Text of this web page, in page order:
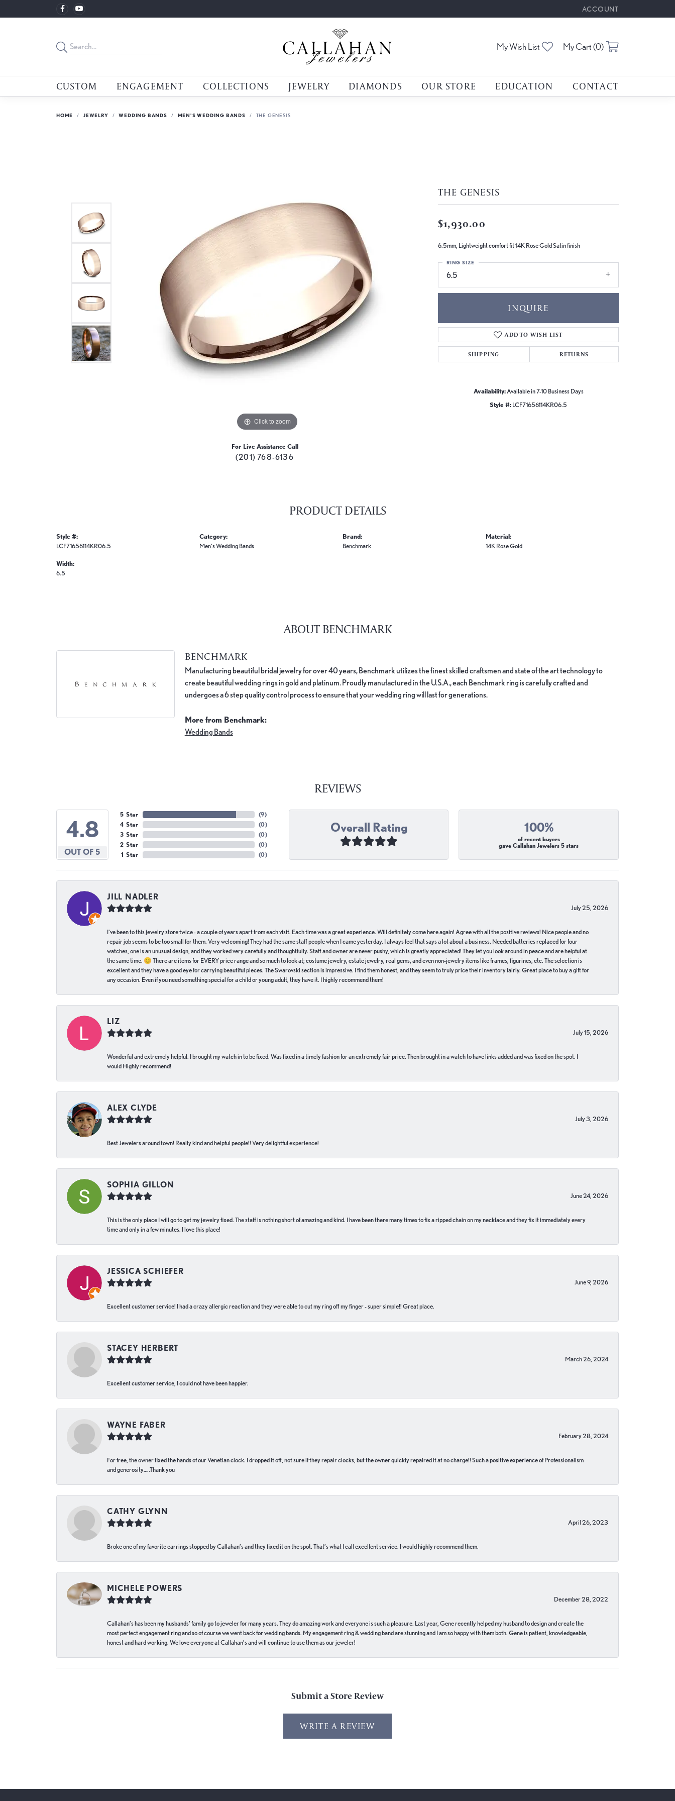
ACCOUNT
TOGGLE MY ACCOUNT
My Wish List Toggle My Wishlist
My Cart (0)
CUSTOM ENGAGEMENT COLLECTIONS JEWELRY DIAMONDS OUR STORE EDUCATION CONTACT
HOME JEWELRY WEDDING BANDS MEN'S WEDDING BANDS THE GENESIS
Click to zoom
For Live Assistance Call
(201) 768-6136
THE GENESIS
$1,930.00
6.5mm, Lightweight comfort fit 14K Rose Gold Satin finish
6.5
RING SIZE
INQUIRE
ADD TO WISH LIST
SHIPPING RETURNS
Availability: Available in 7-10 Business Days
Style #: LCF71656114KR06.5
PRODUCT DETAILS
Style #:
LCF71656114KR06.5
Width:
6.5
Category:
Men's Wedding Bands
Brand:
Benchmark
Material:
14K Rose Gold
ABOUT BENCHMARK
BENCHMARK
Manufacturing beautiful bridal jewelry for over 40 years, Benchmark utilizes the finest skilled craftsmen and state of the art technology to
create beautiful wedding rings in gold and platinum. Proudly manufactured in the U.S.A., each Benchmark ring is carefully crafted and
undergoes a 6 step quality control process to ensure that your wedding ring will last for generations.
More from Benchmark:
Wedding Bands
REVIEWS
4.8
OUT OF 5
5 Star
4 Star
3 Star
2 Star
1 Star
(9)
(0)
(0)
(0)
(0)
Overall Rating 100%
of recent buyers
gave Callahan Jewelers 5 stars
JILL NADLER
July 25, 2026
I've been to this jewelry store twice - a couple of years apart from each visit. Each time was a great experience. Will definitely come here again! Agree with all the positive reviews! Nice people and no
repair job seems to be too small for them. Very welcoming! They had the same staff people when I came yesterday. I always feel that says a lot about a business. Needed batteries replaced for four
watches, one is an unusual design, and they worked very carefully and thoughtfully. Staff and owner are never pushy, which is greatly appreciated! They let you look around in peace and are helpful at
the same time. 😊 There are items for EVERY price range and so much to look at; costume jewelry, estate jewelry, real gems, and even non-jewelry items like frames, figurines, etc. The selection is
excellent and they have a good eye for carrying beautiful pieces. The Swarovski section is impressive. I find them honest, and they seem to truly price their inventory fairly. Great place to buy a gift for
any occasion. Even if you need something special for a child or young adult, they have it. I highly recommend them!
LIZ
July 15, 2026
Wonderful and extremely helpful. I brought my watch in to be fixed. Was fixed in a timely fashion for an extremely fair price. Then brought in a watch to have links added and was fixed on the spot. I
would Highly recommend!
ALEX CLYDE
July 3, 2026
Best Jewelers around town! Really kind and helpful people!! Very delightful experience!
SOPHIA GILLON
June 24, 2026
This is the only place I will go to get my jewelry fixed. The staff is nothing short of amazing and kind. I have been there many times to fix a ripped chain on my necklace and they fix it immediately every
time and only in a few minutes. I love this place!
JESSICA SCHIEFER
June 9, 2026
Excellent customer service! I had a crazy allergic reaction and they were able to cut my ring off my finger - super simple!! Great place.
STACEY HERBERT
March 26, 2024
Excellent customer service, I could not have been happier.
WAYNE FABER
February 28, 2024
For free, the owner fixed the hands of our Venetian clock. I dropped it off, not sure if they repair clocks, but the owner quickly repaired it at no charge!! Such a positive experience of Professionalism
and generosity…..Thank you
CATHY GLYNN
April 26, 2023
Broke one of my favorite earrings stopped by Callahan’s and they fixed it on the spot. That’s what I call excellent service. I would highly recommend them.
MICHELE POWERS
December 28, 2022
Callahan’s has been my husbands’ family go to jeweler for many years. They do amazing work and everyone is such a pleasure. Last year, Gene recently helped my husband to design and create the
most perfect engagement ring and so of course we went back for wedding bands. My engagement ring & wedding band are stunning and I am so happy with them both. Gene is patient, knowledgeable,
honest and hard working. We love everyone at Callahan’s and will continue to use them as our jeweler!
Submit a Store Review
WRITE A REVIEW